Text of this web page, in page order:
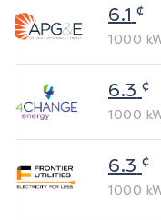
6.1 ¢
1000
6.3 ¢
1000
6.3 ¢
1000